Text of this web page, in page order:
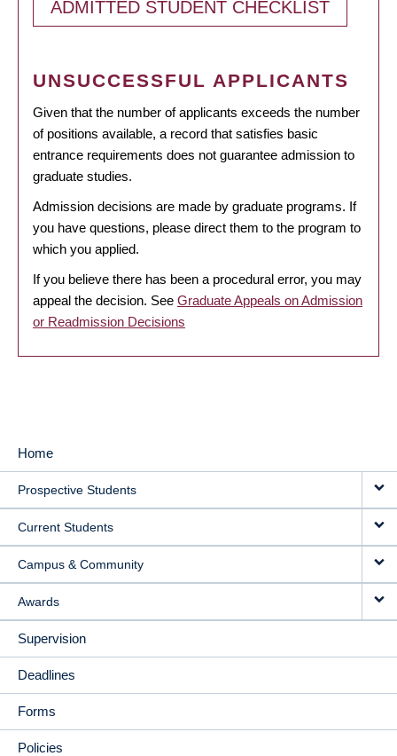
ADMITTED STUDENT CHECKLIST
UNSUCCESSFUL APPLICANTS
Given that the number of applicants exceeds the number
of positions available, a record that satisfies basic
entrance requirements does not guarantee admission to
graduate studies.
Admission decisions are made by graduate programs. If
you have questions, please direct them to the program to
which you applied.
If you believe there has been a procedural error, you may
appeal the decision. See Graduate Appeals on Admission
or Readmission Decisions
MAIN
NAVIGATION
Home
Prospective Students
Current Students
Campus & Community
Awards
Supervision
Deadlines
Forms
Policies